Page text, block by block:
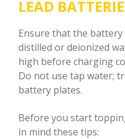
LEAD
Ensure that the
distilled or deionized
high before charging
Do not use tap water;
battery plates.
Before you start
in mind these tips: